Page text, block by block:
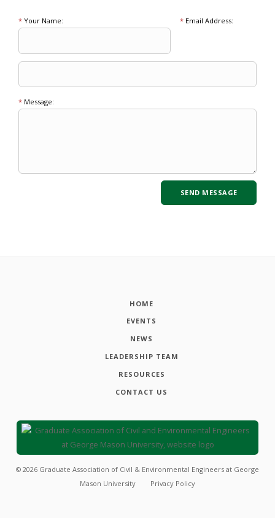
* Your Name: *Email Address:
* Message:
HOME
EVENTS
NEWS
LEADERSHIP TEAM
RESOURCES
CONTACT US
© 2026 Graduate Association of Civil & Environmental Engineers at George
Mason University
Privacy Policy